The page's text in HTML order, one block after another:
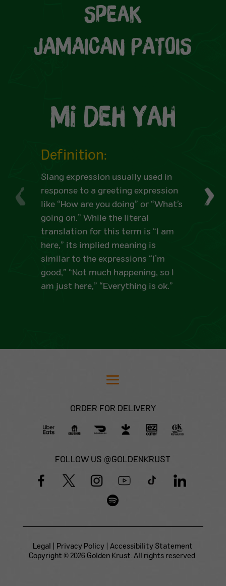
Speak
JAMAICAN PATOIS
Definition:
Slang expression usually used in
response to a greeting expression
like “How are you doing” or “What’s
going on.” While the literal
translation for this term is “I am
here,” its implied meaning is
similar to the expressions “I’m
good,” “Not much happening, so I
am just here,” “Everything is ok.”
Mi Deh Yah
ORDER FOR DELIVERY
FOLLOW US @GOLDENKRUST
Legal Privacy Policy |Accessibility Statement
Copyright © 2026 Golden Krust. All rights reserved.